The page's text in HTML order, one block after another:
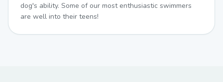
dog's ability. Some of our most enthusiastic swimmers
are well into their teens!